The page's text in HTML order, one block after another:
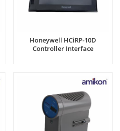
Honeywell HCiRP-10D
Controller Interface